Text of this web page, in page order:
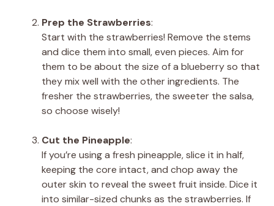
Prep the Strawberries:
Start with the strawberries! Remove the stems
and dice them into small, even pieces. Aim for
them to be about the size of a blueberry so that
they mix well with the other ingredients. The
fresher the strawberries, the sweeter the salsa,
so choose wisely!
Cut the Pineapple:
If you’re using a fresh pineapple, slice it in half,
keeping the core intact, and chop away the
outer skin to reveal the sweet fruit inside. Dice it
into similar-sized chunks as the strawberries. If